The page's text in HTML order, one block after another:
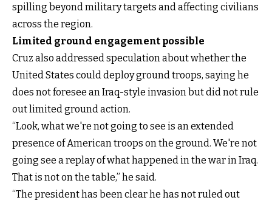
spilling beyond military targets and affecting civilians
across the region.
Limited ground engagement possible
Cruz also addressed speculation about whether the
United States could deploy ground troops, saying he
does not foresee an Iraq-style invasion but did not rule
out limited ground action.
“Look, what we're not going to see is an extended
presence of American troops on the ground. We're not
going see a replay of what happened in the war in Iraq.
That is not on the table,” he said.
“The president has been clear he has not ruled out